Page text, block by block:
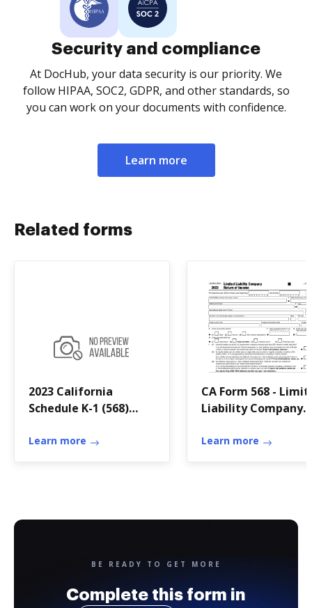
Security and compliance
At DocHub, your data security is our priority. We
follow HIPAA, SOC2, GDPR, and other standards, so
you can work on your documents with confidence.
Learn more
Related forms
2023 California
Schedule K-1 (568)
Income
Learn more
CA Form 568 -
Liability Company
Learn more
BE READY TO GET MORE
Complete this form in